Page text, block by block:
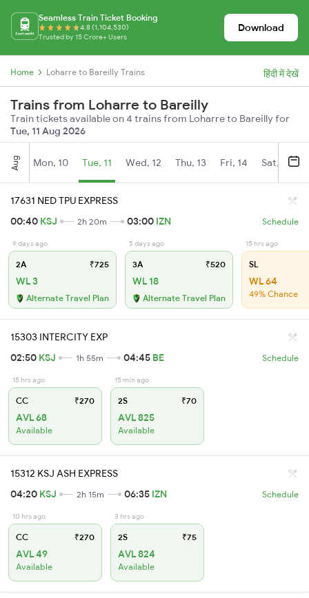
Seamless Train Ticket Booking
4.8 (1,104,530)
Trusted by 15 Crore+ Users
Download
Home Loharre to Bareilly Trains हिंदी में देखें
Trains from Loharre to Bareilly
Train tickets available on 4 trains from Loharre to Bareilly for
Tue, 11 Aug 2026
Aug Mon, 10 Tue, 11 Wed, 12 Thu, 13 Fri, 14 Sat, 15
17631 NED TPU EXPRESS
00:40 KSJ 2h 20m 03:00 IZN Schedule
9 days ago
2A ₹725
WL 3
Alternate Travel Plan
5 days ago
3A ₹520
WL 18
Alternate Travel Plan
15 hrs ago
SL
WL 64
49% Chance
15303 INTERCITY EXP
02:50 KSJ 1h 55m 04:45 BE Schedule
15 hrs ago
CC ₹270
AVL 68
Available
15 min ago
2S ₹70
AVL 825
Available
15312 KSJ ASH EXPRESS
04:20 KSJ 2h 15m 06:35 IZN Schedule
10 hrs ago
CC ₹270
AVL 49
Available
3 hrs ago
2S ₹75
AVL 824
Available